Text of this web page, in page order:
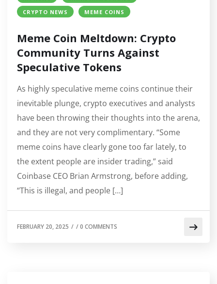
CRYPTO NEWS
MEME COINS
Meme Coin Meltdown: Crypto
Community Turns Against
Speculative Tokens
As highly speculative meme coins continue their
inevitable plunge, crypto executives and analysts
have been throwing their thoughts into the arena,
and they are not very complimentary. “Some
meme coins have clearly gone too far lately, to
the extent people are insider trading,” said
Coinbase CEO Brian Armstrong, before adding,
“This is illegal, and people […]
FEBRUARY 20, 2025 / /0 COMMENTS